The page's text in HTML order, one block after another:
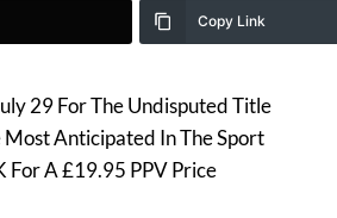
Copy Link
29 For The Undisputed Title
Anticipated In The Sport
For A £19.95 PPV Price